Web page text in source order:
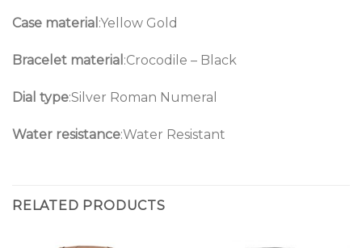
Case material :Yellow Gold
Bracelet material :Crocodile – Black
Dial type:Silver Roman Numeral
Water resistance:Water Resistant
RELATED PRODUCTS